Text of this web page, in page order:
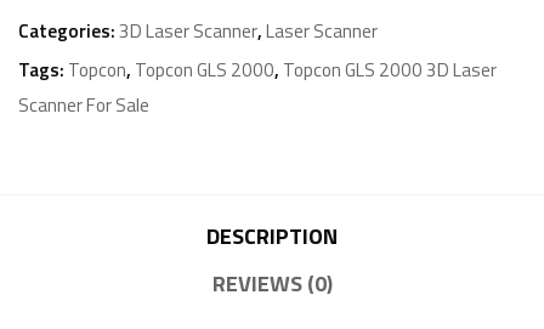
Categories:3D Laser Scanner,Laser Scanner
Tags: Topcon, Topcon GLS 2000, Topcon GLS 2000 3D Laser
Scanner For Sale
DESCRIPTION
REVIEWS (0)